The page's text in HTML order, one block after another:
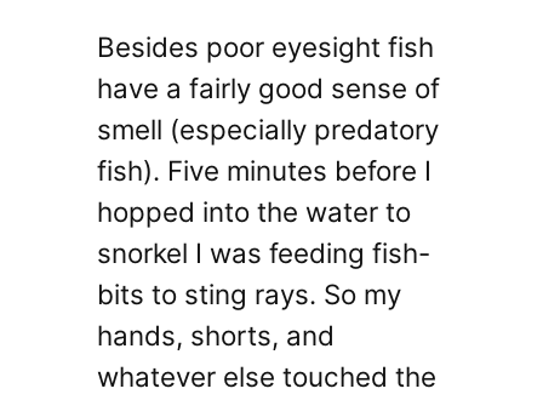
Besides poor eyesight fish
have a fairly good sense of
smell (especially predatory
fish). Five minutes before I
hopped into the water to
snorkel I was feeding fish-
bits to sting rays. So my
hands, shorts, and
whatever else touched the